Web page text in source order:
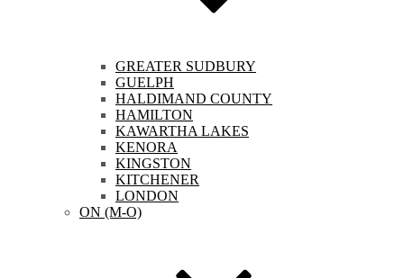
GREATER SUDBURY
GUELPH
HALDIMAND COUNTY
HAMILTON
KAWARTHA LAKES
KENORA
KINGSTON
KITCHENER
LONDON
ON (M-O)